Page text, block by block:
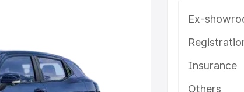
Cars Under 6 Lakhs
Under 10 Lakhs|
Ex-
Insurance
Others